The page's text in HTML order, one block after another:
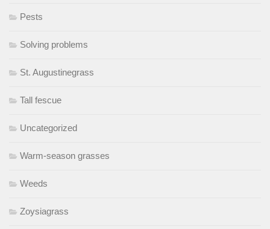
Pests
Solving problems
St. Augustinegrass
Tall fescue
Uncategorized
Warm-season grasses
Weeds
Zoysiagrass